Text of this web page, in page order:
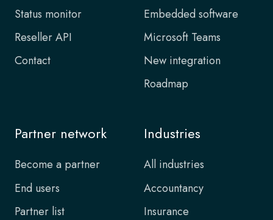
Status monitor
Reseller API
Contact
Embedded software
Microsoft Teams
New integration
Roadmap
Partner network
Become a partner
End users
Partner list
Industries
All industries
Accountancy
Insurance